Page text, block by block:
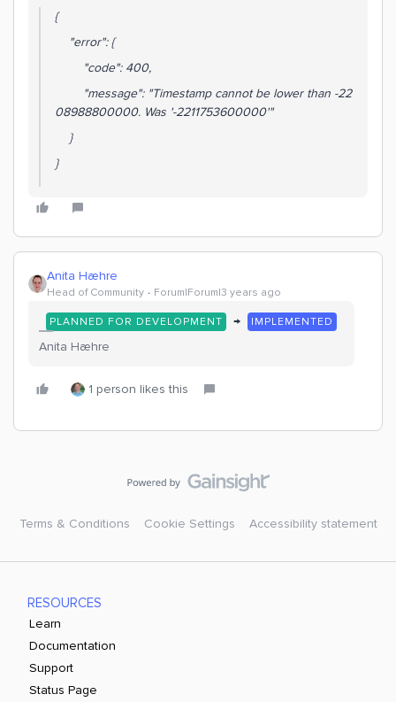
{
"error": {
"code": 400,
"message": "Timestamp cannot be lower than -22
08988800000. Was '-2211753600000'"
}
}
Anita Hæhre
Head of Community Forum|Forum|3 years ago
PLANNED FOR DEVELOPMENT → IMPLEMENTED
Anita Hæhre
1 person likes this
Terms & Conditions Cookie Settings Accessibility statement
RESOURCES
Learn
Documentation
Support
Status Page